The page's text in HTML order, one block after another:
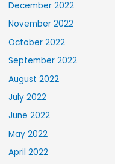
December 2022
November 2022
October 2022
September 2022
August 2022
July 2022
June 2022
May 2022
April 2022